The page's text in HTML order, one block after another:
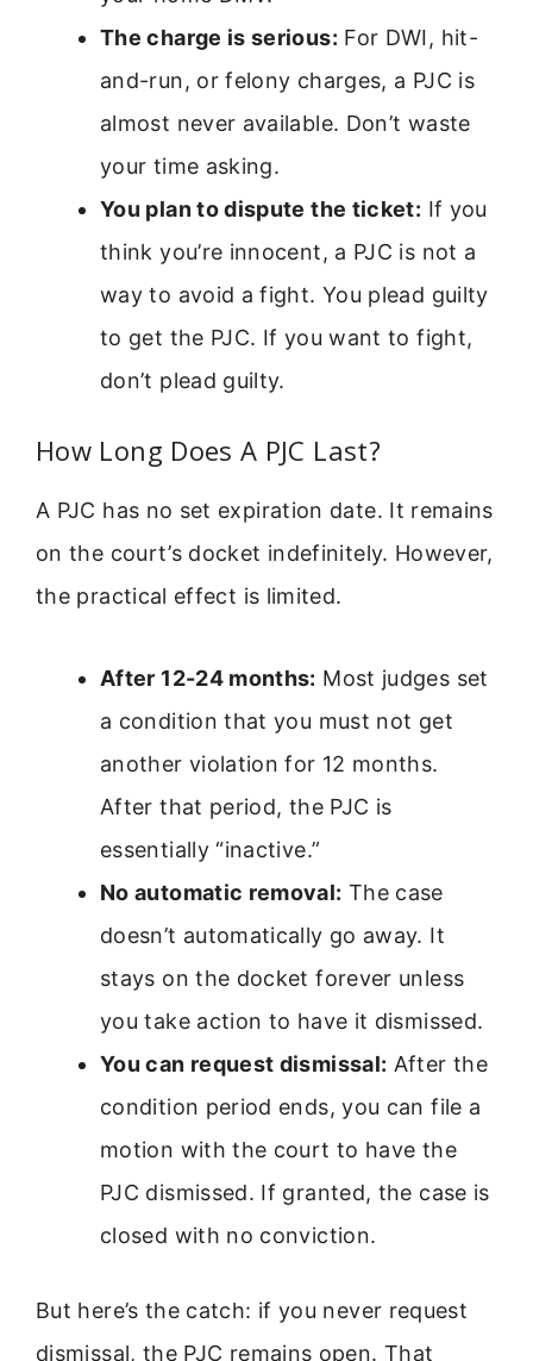
The charge is serious: For DWI, hit-
and-run, or felony charges, a PJC is
almost never available. Don’t waste
your time asking.
You plan to dispute the ticket: If you
think you’re innocent, a PJC is not a
way to avoid a fight. You plead guilty
to get the PJC. If you want to fight,
don’t plead guilty.
How Long Does A PJC Last?
A PJC has no set expiration date. It remains
on the court’s docket indefinitely. However,
the practical effect is limited.
After 12-24 months: Most judges set
a condition that you must not get
another violation for 12 months.
After that period, the PJC is
essentially “inactive.”
No automatic removal: The case
doesn’t automatically go away. It
stays on the docket forever unless
you take action to have it dismissed.
You can request dismissal: After the
condition period ends, you can file a
motion with the court to have the
PJC dismissed. If granted, the case is
closed with no conviction.
But here’s the catch: if you never request
dismissal, the PJC remains open. That